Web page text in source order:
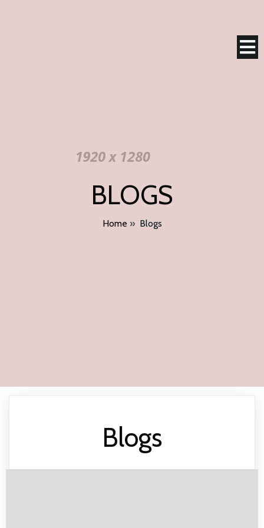
BLOGS
Home » Blogs
Blogs